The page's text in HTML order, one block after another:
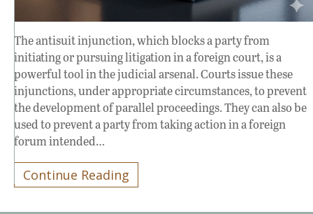
The antisuit injunction, which blocks a party from
initiating or pursuing litigation in a foreign court, is a
powerful tool in the judicial arsenal. Courts issue these
injunctions, under appropriate circumstances, to prevent
the development of parallel proceedings. They can also be
used to prevent a party from taking action in a foreign
forum intended…
Continue Reading